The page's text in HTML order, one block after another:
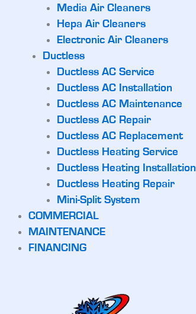
Media Air Cleaners
Hepa Air Cleaners
Electronic Air Cleaners
Ductless
Ductless AC Service
Ductless AC Installation
Ductless AC Maintenance
Ductless AC Repair
Ductless AC Replacement
Ductless Heating Service
Ductless Heating Installation
Ductless Heating Repair
Mini-Split System
COMMERCIAL
MAINTENANCE
FINANCING